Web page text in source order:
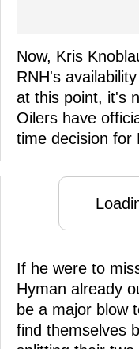
Now, Kris
RNH's
at this point, it's
Oilers have
time decision for
If he were to
Hyman already
be a major blow
find themselves